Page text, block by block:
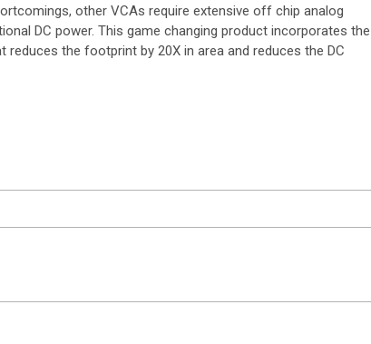
other VCAs require extensive off chip analog
DC power. This game changing product incorporates the
the footprint by 20X in area and reduces the DC